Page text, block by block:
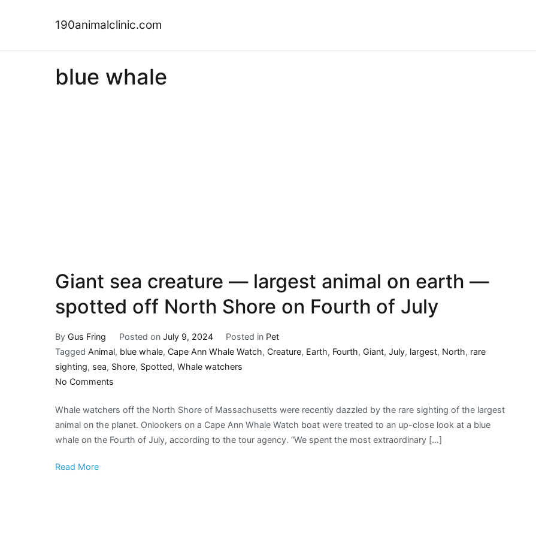
190animalclinic.com
blue whale
Giant sea creature — largest animal on earth —
spotted off North Shore on Fourth of July
By Gus Fring Posted on July 9, 2024 Posted in Pet
Tagged Animal, blue whale, Cape Ann Whale Watch, Creature, Earth, Fourth, Giant, July, largest, North, rare
sighting, sea, Shore, Spotted, Whale watchers
No Comments
sea
creature
—
Whale watchers off the North Shore of Massachusetts were recently dazzled by the rare sighting of the largest
animal on the planet. Onlookers on a Cape Ann Whale Watch boat were treated to an up-close look at a blue
whale on the Fourth of July, according to the tour agency. “We spent the most extraordinary […]
Read More